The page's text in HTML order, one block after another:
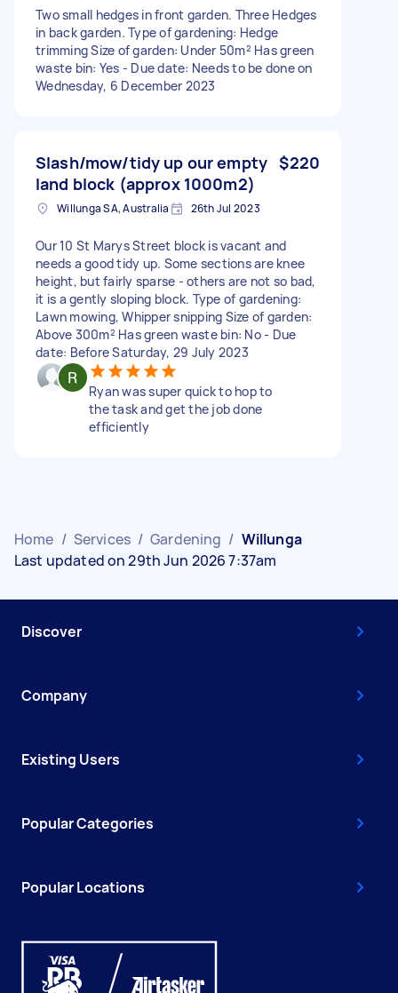
Two small hedges in front garden. Three Hedges
in back garden. Type of gardening: Hedge
trimming Size of garden: Under 50m² Has green
waste bin: Yes - Due date: Needs to be done on
Wednesday, 6 December 2023
Slash/mow/tidy up our empty
land block (approx 1000m2)
$220
Willunga SA, Australia 26th Jul 2023
Our 10 St Marys Street block is vacant and
needs a good tidy up. Some sections are knee
height, but fairly sparse - others are not so bad,
it is a gently sloping block. Type of gardening:
Lawn mowing, Whipper snipping Size of garden:
Above 300m² Has green waste bin: No - Due
date: Before Saturday, 29 July 2023
Ryan was super quick to hop to
the task and get the job done
efficiently
Home / Services / Gardening / Willunga
Last updated on 29th Jun 2026 7:37am
Discover
Company
Existing Users
Popular Categories
Popular Locations